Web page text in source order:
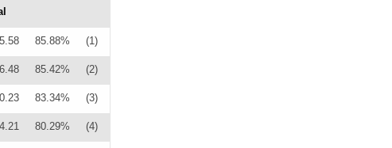
85.88% (1)
85.42% (2)
83.34% (3)
80.29% (4)